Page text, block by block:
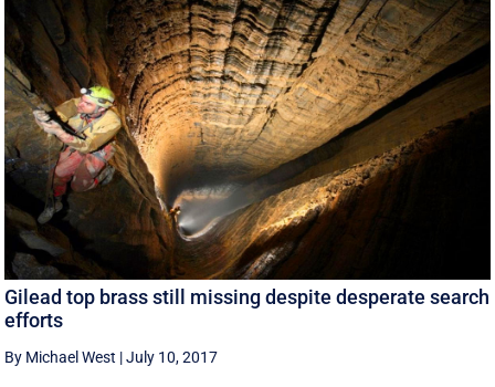
Gilead top brass still missing despite desperate search
efforts
By Michael West |July 10, 2017